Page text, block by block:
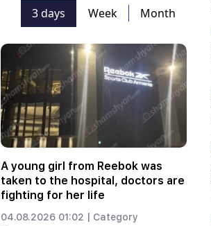
3 days Week Month
A young girl from Reebok was
taken to the hospital, doctors are
fighting for her life
04.08.2026 01:02 | Category